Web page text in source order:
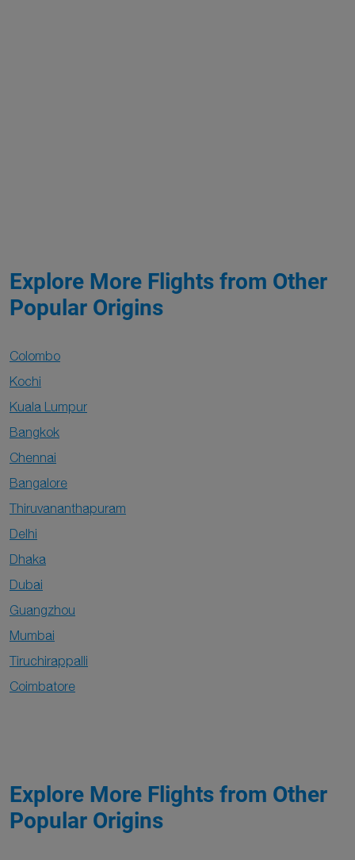
Explore More Flights from Other
Popular Origins
Colombo
Kochi
Kuala Lumpur
Bangkok
Chennai
Bangalore
Thiruvananthapuram
Delhi
Dhaka
Dubai
Guangzhou
Mumbai
Tiruchirappalli
Coimbatore
Explore More Flights from Other
Popular Origins